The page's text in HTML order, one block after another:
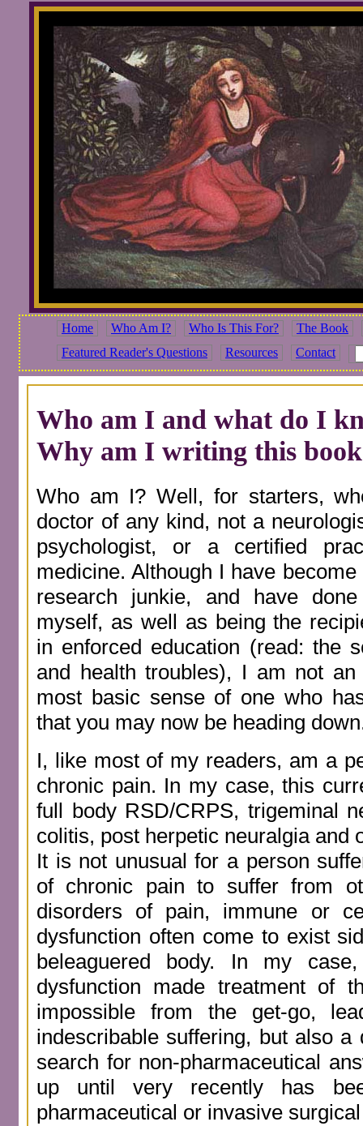
Home Who Am I? Who Is This For?
The Book
Featured Reader's Questions
Resources Contact
Who am I and what do I
Why am I writing this
Who am I? Well, for starters,
doctor of any kind, not a
psychologist, or a certified
medicine. Although I have
research junkie, and have
myself, as well as being the
in enforced education (read: the
and health troubles), I am not an
most basic sense of one who
that you may now be heading
I, like most of my readers, am a
chronic pain. In my case, this
full body RSD/CRPS, trigeminal
colitis, post herpetic neuralgia and
It is not unusual for a person
of chronic pain to suffer from
disorders of pain, immune or
dysfunction often come to exist
beleaguered body. In my
dysfunction made treatment of
impossible from the get-go,
indescribable suffering, but also a
search for non-pharmaceutical
up until very recently has
pharmaceutical or invasive